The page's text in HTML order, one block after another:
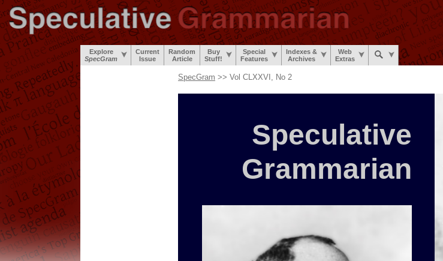
Explore
SpecGram
Current
Issue
Random
Article
Buy
Stuff!
Special
Features
Indexes &
Archives
Web
Extras
SpecGram >> Vol CLXXVI, No 2
Speculative
Grammarian